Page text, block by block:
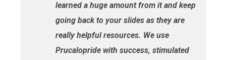
learned a huge amount from it and keep
going back to your slides as they are
really helpful resources. We use
Prucalopride with success, stimulated